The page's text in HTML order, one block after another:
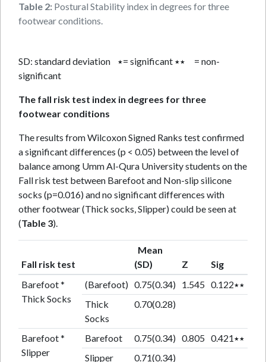
Table 2: Postural Stability index in degrees for three
footwear conditions.
SD: standard deviation ٭= significant ٭٭ = non-
significant
The fall risk test index in degrees for three
footwear conditions
The results from Wilcoxon Signed Ranks test confirmed
a significant differences (p < 0.05) between the level of
balance among Umm Al-Qura University students on the
Fall risk test between Barefoot and Non-slip silicone
socks (p=0.016) and no significant differences with
other footwear (Thick socks, Slipper) could be seen at
(Table 3).
Fall risk test
Mean
(SD)
Z
Sig
Barefoot *
Thick Socks
(Barefoot) 0.75(0.34) 1.545
0.122٭٭
Thick
Socks
0.70(0.28)
Barefoot *
Slipper
Barefoot 0.75(0.34) 0.805
0.421٭٭
Slipper
0.71(0.34)